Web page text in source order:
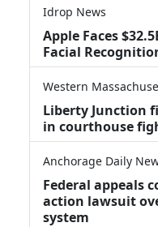
Idrop News
Apple Faces
Facial
Liberty Junction
in courthouse
Anchorage Daily
Federal appeals
action lawsuit
system